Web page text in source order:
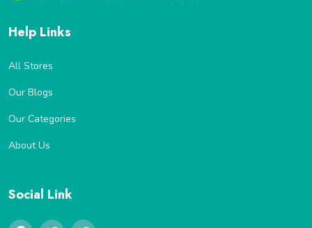
Help Links
All Stores
Our Blogs
Our Categories
About Us
Social Link